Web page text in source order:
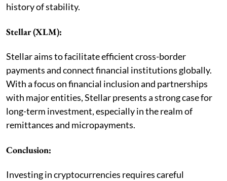
history of stability.
Stellar (XLM):
Stellar aims to facilitate efficient cross-border
payments and connect financial institutions globally.
With a focus on financial inclusion and partnerships
with major entities, Stellar presents a strong case for
long-term investment, especially in the realm of
remittances and micropayments.
Conclusion:
Investing in cryptocurrencies requires careful